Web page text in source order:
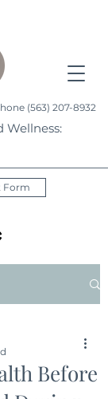
Wellness:
(563) 207-8932
Form
Before